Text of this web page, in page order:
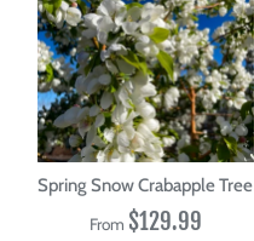
Spring Snow Crabapple Tree
From $129.99